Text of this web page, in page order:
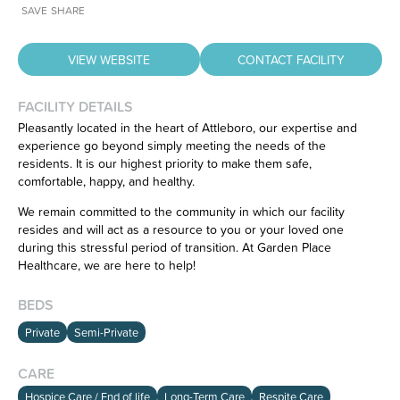
Have feedback on our website?
CLICK HERE
SAVE SHARE
VIEW WEBSITE CONTACT FACILITY
FACILITY DETAILS
Pleasantly located in the heart of Attleboro, our expertise and
experience go beyond simply meeting the needs of the
residents. It is our highest priority to make them safe,
comfortable, happy, and healthy.
We remain committed to the community in which our facility
resides and will act as a resource to you or your loved one
during this stressful period of transition. At Garden Place
Healthcare, we are here to help!
BEDS
Private Semi-Private
CARE
Hospice Care / End of life Long-Term Care
Respite Care